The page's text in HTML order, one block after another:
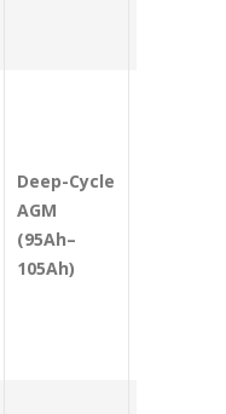
Deep-Cycle
AGM
(95Ah–
105Ah)